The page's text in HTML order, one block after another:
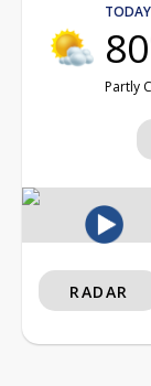
TODAY
Partly
RADAR